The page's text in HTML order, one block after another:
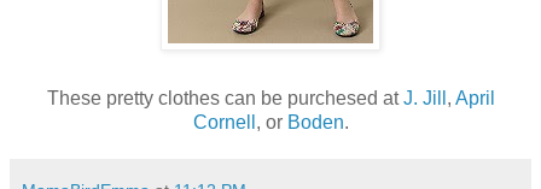
These pretty clothes can be purchesed atJ. Jill , April
Cornell , orBoden.